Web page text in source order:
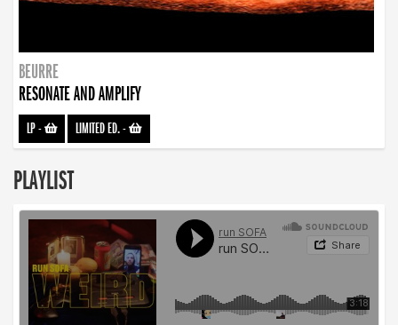
BEURRE
RESONATE AND AMPLIFY
LP- LIMITED ED.-
PLAYLIST